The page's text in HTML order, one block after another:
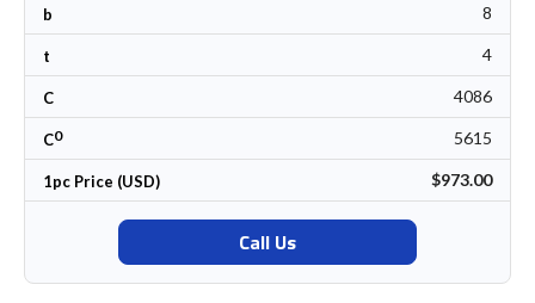
b 8
t 4
C 4086
C0 5615
1pc Price (USD) $973.00
Call Us